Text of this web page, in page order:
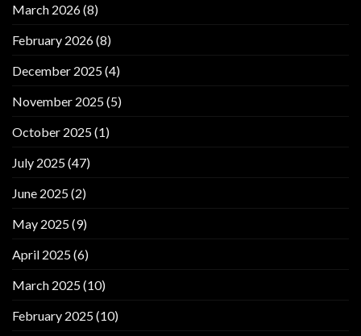
March 2026(8)
February 2026(8)
December 2025(4)
November 2025(5)
October 2025(1)
July 2025(47)
June 2025(2)
May 2025(9)
April 2025(6)
March 2025(10)
February 2025(10)